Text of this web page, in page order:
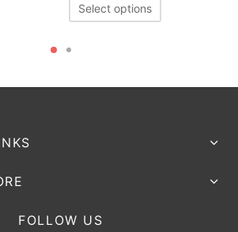
Select options
FOLLOW US